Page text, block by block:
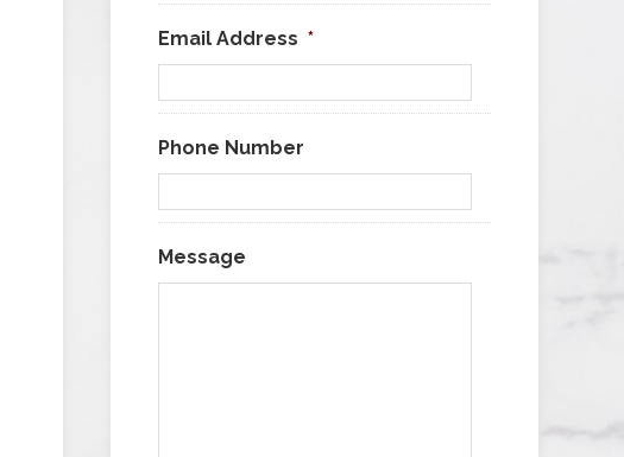
Email Address *
Phone Number
Message